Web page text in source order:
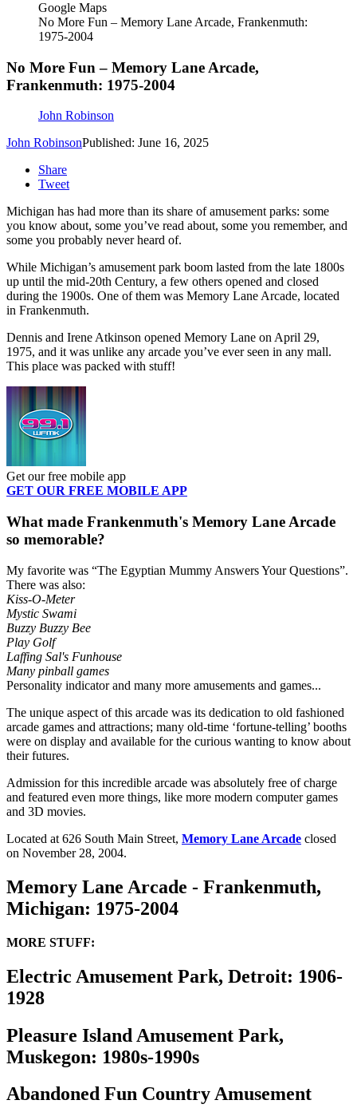
Google Maps
No More Fun – Memory Lane Arcade, Frankenmuth:
1975-2004
No More Fun – Memory Lane Arcade,
Frankenmuth: 1975-2004
John Robinson
John RobinsonPublished: June 16, 2025
Share
Tweet
Michigan has had more than its share of amusement parks: some
you know about, some you’ve read about, some you remember, and
some you probably never heard of.
While Michigan’s amusement park boom lasted from the late 1800s
up until the mid-20th Century, a few others opened and closed
during the 1900s. One of them was Memory Lane Arcade, located
in Frankenmuth.
Dennis and Irene Atkinson opened Memory Lane on April 29,
1975, and it was unlike any arcade you’ve ever seen in any mall.
This place was packed with stuff!
Get our free mobile app
GET OUR FREE MOBILE APP
What made Frankenmuth's Memory Lane Arcade
so memorable?
My favorite was “The Egyptian Mummy Answers Your Questions”.
There was also:
Kiss-O-Meter
Mystic Swami
Buzzy Buzzy Bee
Play Golf
Laffing Sal's Funhouse
Many pinball games
Personality indicator and many more amusements and games...
The unique aspect of this arcade was its dedication to old fashioned
arcade games and attractions; many old-time ‘fortune-telling’ booths
were on display and available for the curious wanting to know about
their futures.
Admission for this incredible arcade was absolutely free of charge
and featured even more things, like more modern computer games
and 3D movies.
Located at 626 South Main Street, Memory Lane Arcade closed
on November 28, 2004.
Memory Lane Arcade - Frankenmuth,
Michigan: 1975-2004
MORE STUFF:
Electric Amusement Park, Detroit: 1906-
1928
Pleasure Island Amusement Park,
Muskegon: 1980s-1990s
Abandoned Fun Country Amusement